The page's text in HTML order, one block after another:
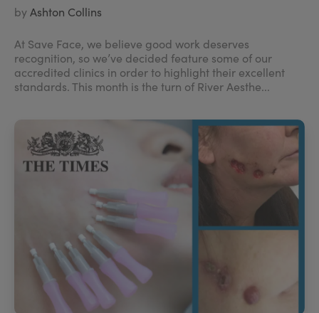
byAshton Collins
At Save Face, we believe good work deserves
recognition, so we’ve decided feature some of our
accredited clinics in order to highlight their excellent
standards. This month is the turn of River Aesthe...